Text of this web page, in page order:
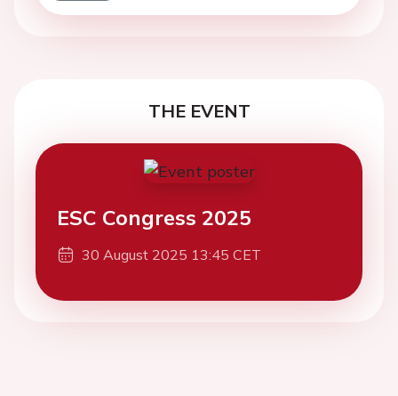
THE EVENT
ESC Congress 2025
30 August 2025 13:45 CET